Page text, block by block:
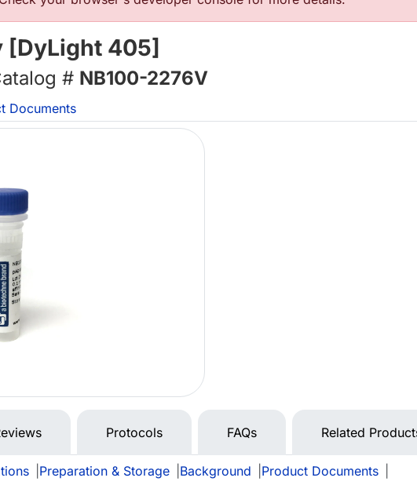
[DyLight 405]
# NB100-2276V
Documents
Protocols FAQs Related
Preparation & Storage Background Product Documents